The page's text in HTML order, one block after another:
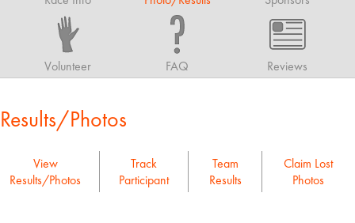
Volunteer FAQ Reviews
Results/Photos
View
Results/Photos
Track
Participant
Team
Results
Claim Lost
Photos